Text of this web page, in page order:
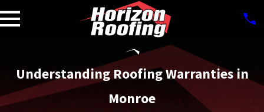
Understanding Roofing Warranties in
Monroe